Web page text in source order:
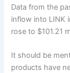
Data from the
inflow into LINK
rose to $101.21
It should be
products have